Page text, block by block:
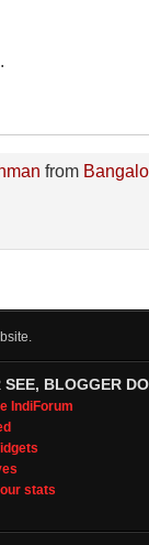
from
SEE, BLOGGER DO
IndiForum
stats